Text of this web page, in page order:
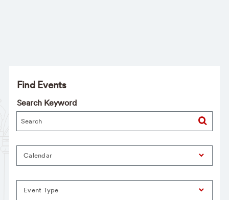
Find Events
Search Keyword
Calendar
Event Type